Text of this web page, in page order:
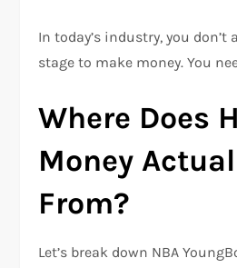
In today’s industry, you don’t
stage to make money. You
Where Does
Money
From?
Let’s break down NBA